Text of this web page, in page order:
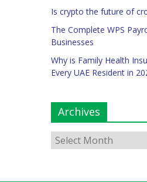
Is crypto the future of
The Complete WPS
Businesses
Why is Family Health
Every UAE Resident in
Archives